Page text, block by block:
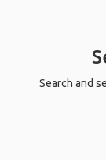
Search and